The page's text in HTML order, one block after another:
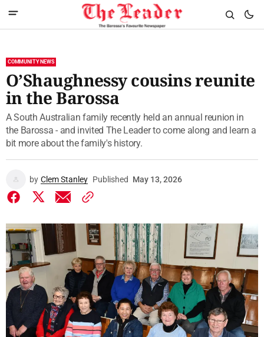
COMMUNITY NEWS
O’Shaughnessy cousins reunite
in the Barossa
A South Australian family recently held an annual reunion in
the Barossa - and invited The Leader to come along and learn a
bit more about the family's history.
by Clem Stanley Published May 13, 2026